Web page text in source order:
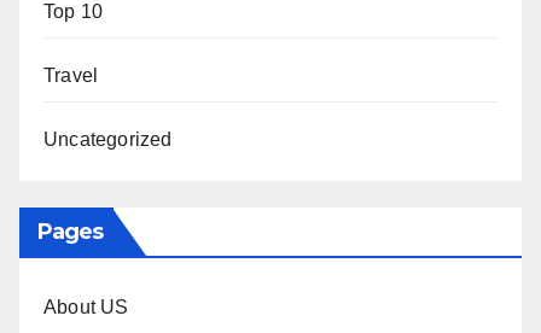
Top 10
Travel
Uncategorized
Pages
About US